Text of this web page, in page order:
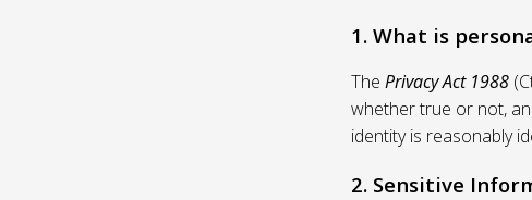
1. What is
The Privacy Act 1988
whether true or not,
identity is reasonably
2. Sensitive